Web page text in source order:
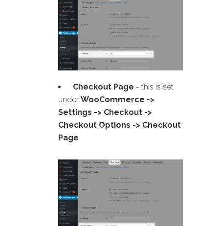
Checkout Page - this is set
under WooCommerce ->
Settings -> Checkout ->
Checkout Options -> Checkout
Page